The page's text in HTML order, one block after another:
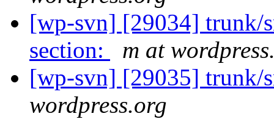
[wp-svn] [29034] trunk/
section:
m at
[wp-svn] [29035] trunk/
wordpress.org